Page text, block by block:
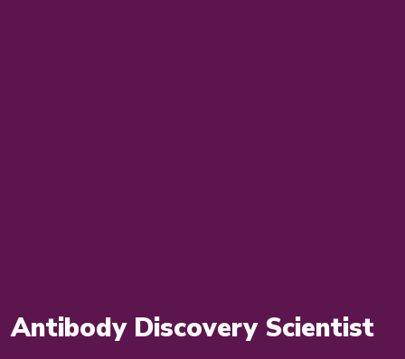
Antibody Discovery Scientist